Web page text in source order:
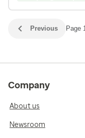
Previous Page
Company
About us
Newsroom